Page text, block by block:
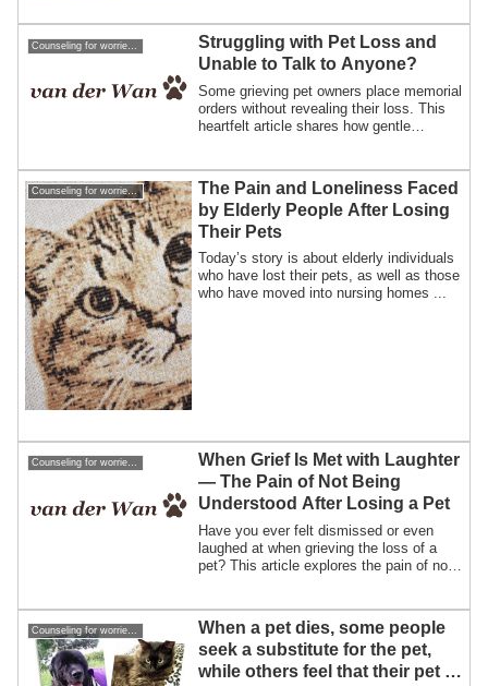
Struggling with Pet Loss and
Unable to Talk to Anyone?
Some grieving pet owners place memorial
orders without revealing their loss. This
heartfelt article shares how gentle
after pet loss.
Counseling for worries about losing a pet
The Pain and Loneliness Faced
by Elderly People After Losing
Their Pets
Today’s story is about elderly individuals
who have lost their pets, as well as those
who have moved into nursing homes ...
Counseling for worries about losing a pet
When Grief Is Met with Laughter
— The Pain of Not Being
Understood After Losing a Pet
Have you ever felt dismissed or even
laughed at when grieving the loss of a
pet? This article explores the pain of not
difference.
When a pet dies, some people
seek a substitute for the pet,
while others feel that their pet is